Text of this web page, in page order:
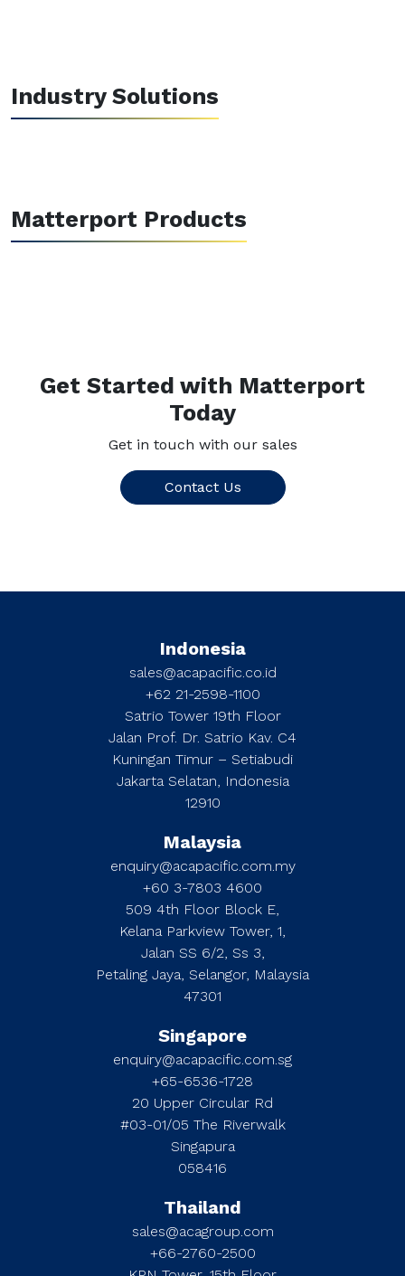
Industry Solutions
Matterport Products
Get Started with Matterport
Today
Get in touch with our sales
Contact Us
Indonesia
sales@acapacific.co.id
+62 21-2598-1100
Satrio Tower 19th Floor
Jalan Prof. Dr. Satrio Kav. C4
Kuningan Timur – Setiabudi
Jakarta Selatan, Indonesia
12910
Malaysia
enquiry@acapacific.com.my
+60 3-7803 4600
509 4th Floor Block E,
Kelana Parkview Tower, 1,
Jalan SS 6/2, Ss 3,
Petaling Jaya, Selangor, Malaysia
47301
Singapore
enquiry@acapacific.com.sg
+65-6536-1728
20 Upper Circular Rd
#03-01/05 The Riverwalk
Singapura
058416
Thailand
sales@acagroup.com
+66-2760-2500